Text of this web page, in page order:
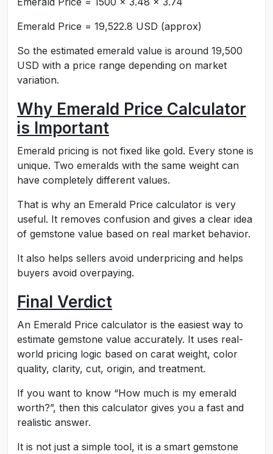
Emerald Price = 19,522.8 USD (approx)
So the estimated emerald value is around 19,500
USD with a price range depending on market
variation.
Why Emerald Price Calculator
is Important
Emerald pricing is not fixed like gold. Every stone is
unique. Two emeralds with the same weight can
have completely different values.
That is why an Emerald Price calculator is very
useful. It removes confusion and gives a clear idea
of gemstone value based on real market behavior.
It also helps sellers avoid underpricing and helps
buyers avoid overpaying.
Final Verdict
An Emerald Price calculator is the easiest way to
estimate gemstone value accurately. It uses real-
world pricing logic based on carat weight, color
quality, clarity, cut, origin, and treatment.
If you want to know “How much is my emerald
worth?”, then this calculator gives you a fast and
realistic answer.
It is not just a simple tool, it is a smart gemstone